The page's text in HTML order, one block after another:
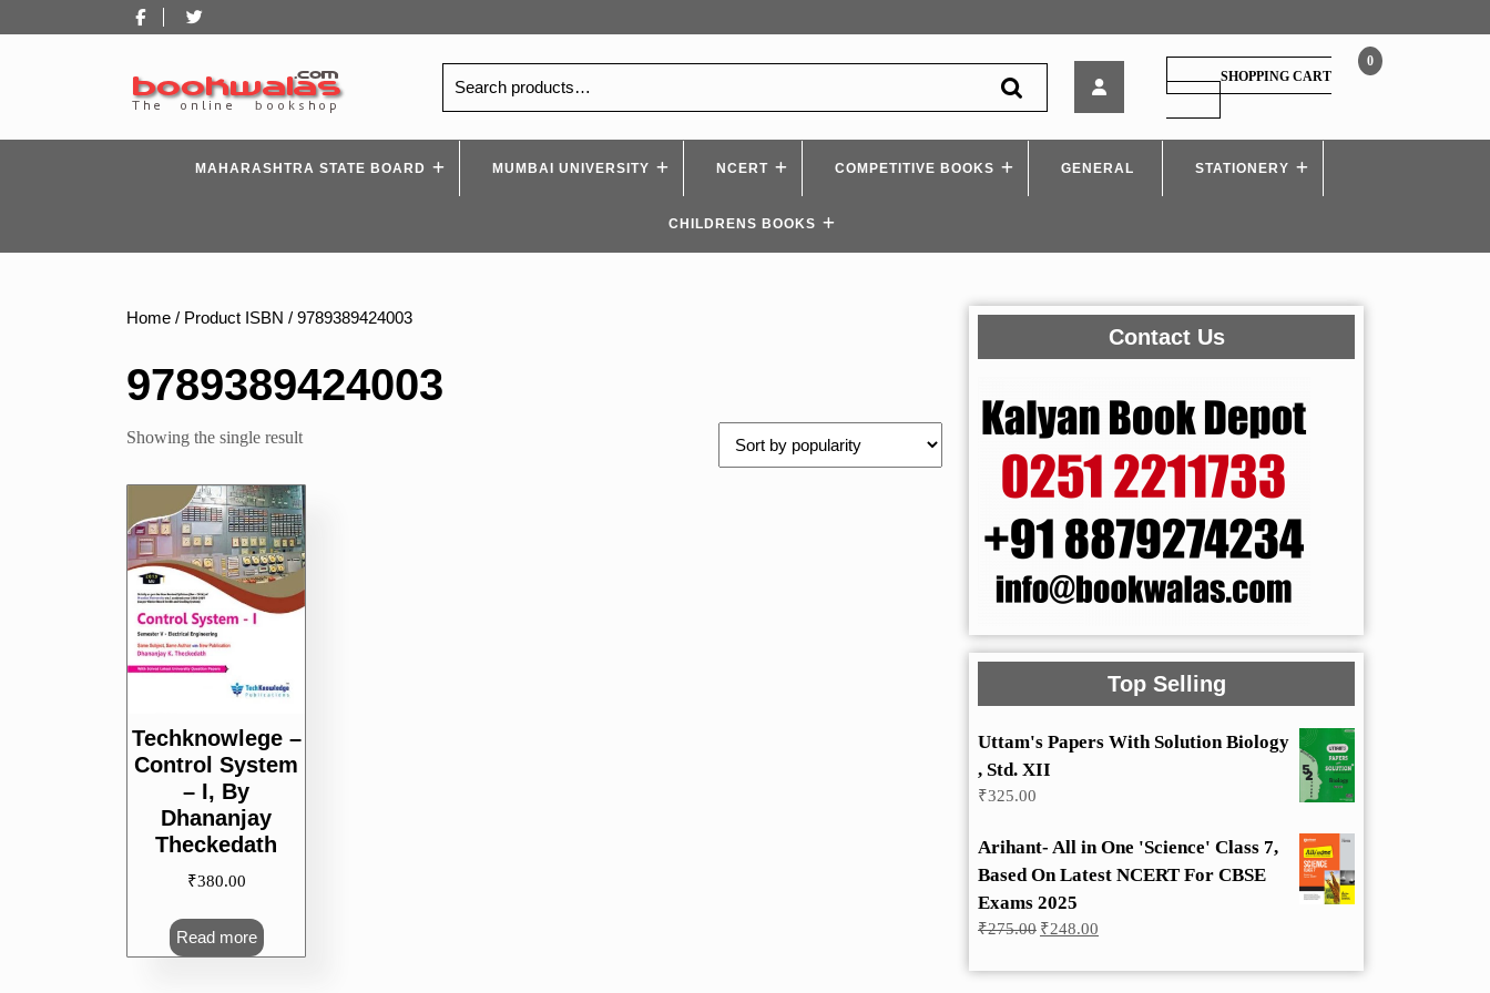
to
Facebook
for:
Techknowlege
Control
System
–
0
SHOPPING CART
SHOPPING
CART
MAHARASHTRA STATE BOARD MUMBAI UNIVERSITY NCERT COMPETITIVE BOOKS GENERAL STATIONERY
CHILDRENS BOOKS
Home / Product ISBN / 9789389424003
9789389424003
Showing the single result
Techknowlege –
Control System
– I, By
Dhananjay
Theckedath
₹380.00
Read more
Contact Us
Top Selling
Uttam's Papers With Solution Biology
, Std. XII
₹325.00
Arihant- All in One 'Science' Class 7,
Based On Latest NCERT For CBSE
Exams 2025
₹275.00 Original
₹248.00